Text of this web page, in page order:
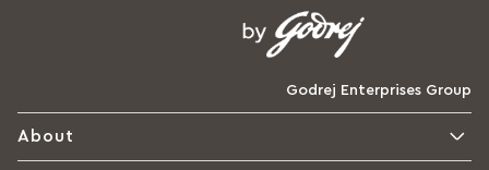
Godrej Enterprises Group
About